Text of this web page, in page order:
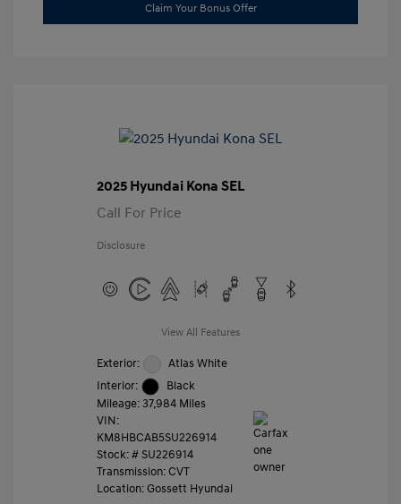
Claim Your Bonus Offer
2025 Hyundai Kona SEL
Call For Price
Disclosure
View All Features
Exterior:
Atlas White
Interior:
Black
Mileage: 37,984 Miles
VIN:
KM8HBCAB5SU226914
Stock: # SU226914
Transmission: CVT
Location: Gossett Hyundai